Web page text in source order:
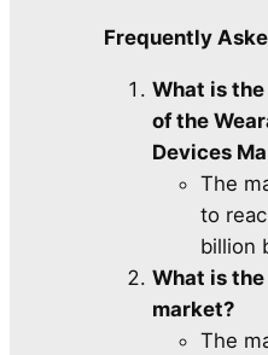
Frequently
What is
of the
Devices
The
to
billion
What is the
market?
The